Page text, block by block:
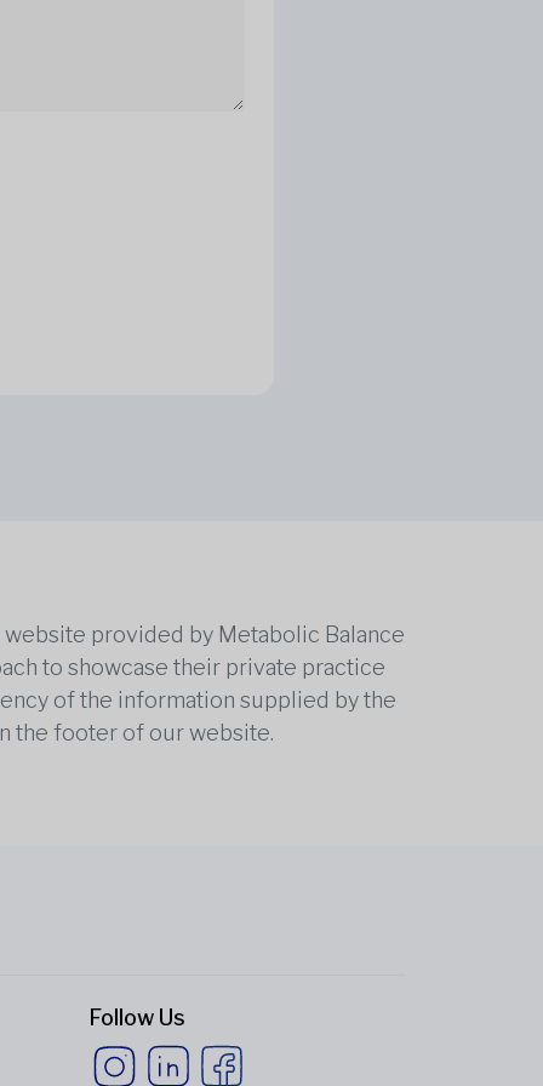
website provided by Metabolic Balance
to showcase their private practice
of the information supplied by the
the footer of our website.
Follow Us